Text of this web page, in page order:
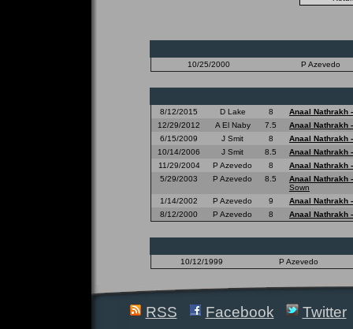
10/25/2000 P Azevedo
8/12/2015 D Lake 8
Anaal Nathrakh
12/29/2012
A El Naby 7.5
Anaal Nathrakh
6/15/2009
J Smit 8
Anaal Nathrakh
10/14/2006
J Smit 8.5
Anaal Nathrakh
11/29/2004
P Azevedo 8
Anaal Nathrakh
5/29/2003
P Azevedo 8.5
Anaal Nathrakh
Sown
1/14/2002
P Azevedo 9
Anaal Nathrakh
8/12/2000
P Azevedo 8 Anaal Nathrakh
10/12/1999 P Azevedo
RSS Facebook Twitter